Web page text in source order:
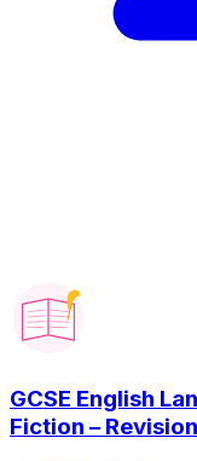
GCSE English
Fiction –